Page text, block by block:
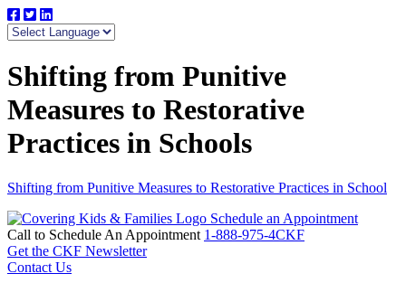
Shifting from Punitive
Measures to Restorative
Practices in Schools
Shifting from Punitive Measures to Restorative Practices in School
Schedule an Appointment
Call to Schedule An Appointment 1-888-975-4CKF
Get the CKF Newsletter
Contact Us